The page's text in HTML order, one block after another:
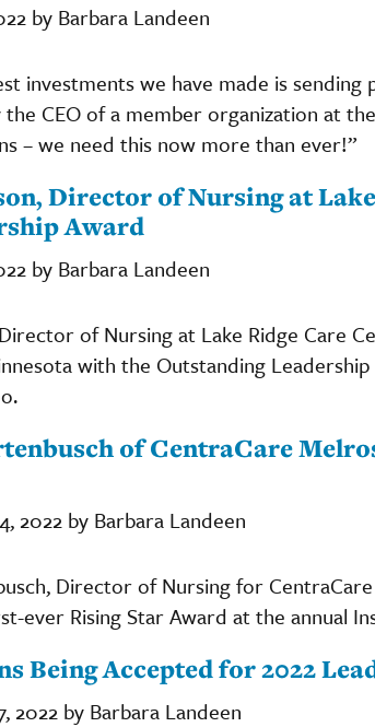
by Barbara Landeen
investments we have made is
the CEO of a member organization at
– we need this now more than ever!”
Director of Nursing at
Award
by Barbara Landeen
of Nursing at Lake Ridge Care
with the Outstanding
of CentraCare
2022 by Barbara Landeen
Director of Nursing for
ever Rising Star Award at the annual
Being Accepted for 2022
2022 by Barbara Landeen